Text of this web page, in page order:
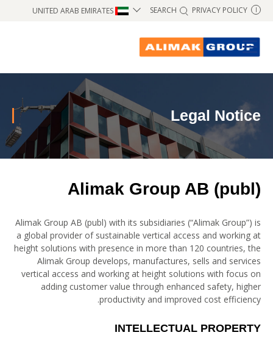
PRIVACY POLICY I
SEARCH
UNITED ARAB EMIRATES
Legal Notice
Alimak Group AB (publ)
Alimak Group AB (publ) with its subsidiaries (“Alimak Group”) is
a global provider of sustainable vertical access and working at
height solutions with presence in more than 120 countries, the
Alimak Group develops, manufactures, sells and services
vertical access and working at height solutions with focus on
adding customer value through enhanced safety, higher
productivity and improved cost efficiency.
INTELLECTUAL PROPERTY